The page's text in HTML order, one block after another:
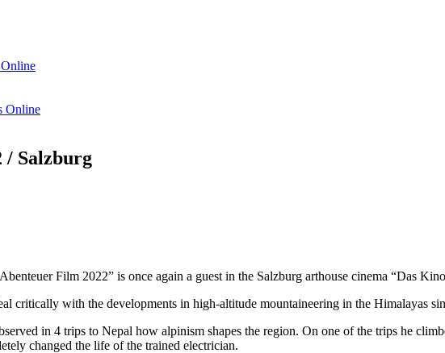
Online
/ Salzburg
Film 2022” is once again a guest in the Salzburg arthouse cinema “Das
critically with the developments in high-altitude mountaineering in the Himalayas
in 4 trips to Nepal how alpinism shapes the region. On one of the trips he
changed the life of the trained electrician.